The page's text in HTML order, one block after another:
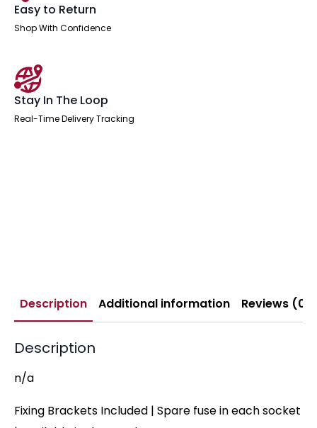
Easy to Return
Shop With Confidence
Stay In The Loop
Real-Time Delivery Tracking
Description Additional information Reviews (0)
Description
n/a
Fixing Brackets Included | Spare fuse in each socket